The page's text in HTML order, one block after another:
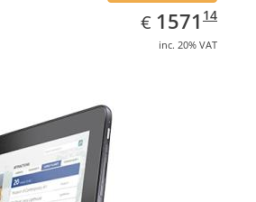
€ EUR
1571.14
1571 14
inc. 20% VAT